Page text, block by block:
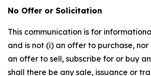
No Offer or Solicitation
This communication is for
and is not (i) an offer to purchase,
an offer to sell, subscribe for or buy
shall there be any sale, issuance or